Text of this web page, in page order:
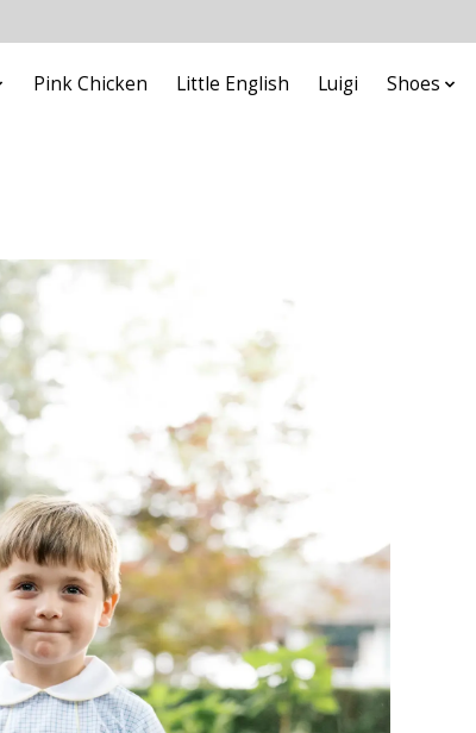
Pink Chicken Little English Luigi Shoes